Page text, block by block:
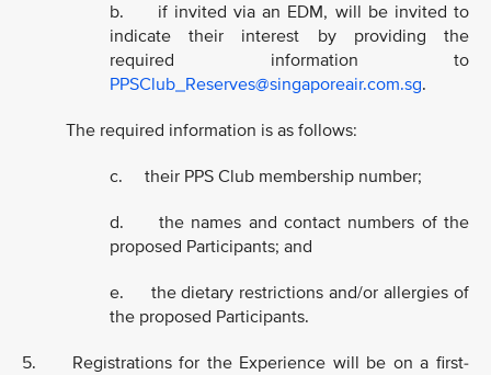
b. if invited via an EDM, will be invited to
indicate their interest by providing the
required information to
PPSClub_Reserves@singaporeair.com.sg.
The required information is as follows:
c. their PPS Club membership number;
d. the names and contact numbers of the
proposed Participants; and
e. the dietary restrictions and/or allergies of
the proposed Participants.
5. Registrations for the Experience will be on a first-